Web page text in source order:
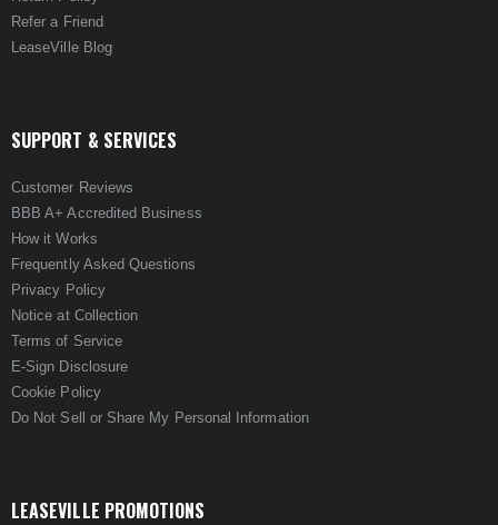
Refer a Friend
LeaseVille Blog
SUPPORT & SERVICES
Customer Reviews
BBB A+ Accredited Business
How it Works
Frequently Asked Questions
Privacy Policy
Notice at Collection
Terms of Service
E-Sign Disclosure
Cookie Policy
Do Not Sell or Share My Personal Information
LEASEVILLE PROMOTIONS